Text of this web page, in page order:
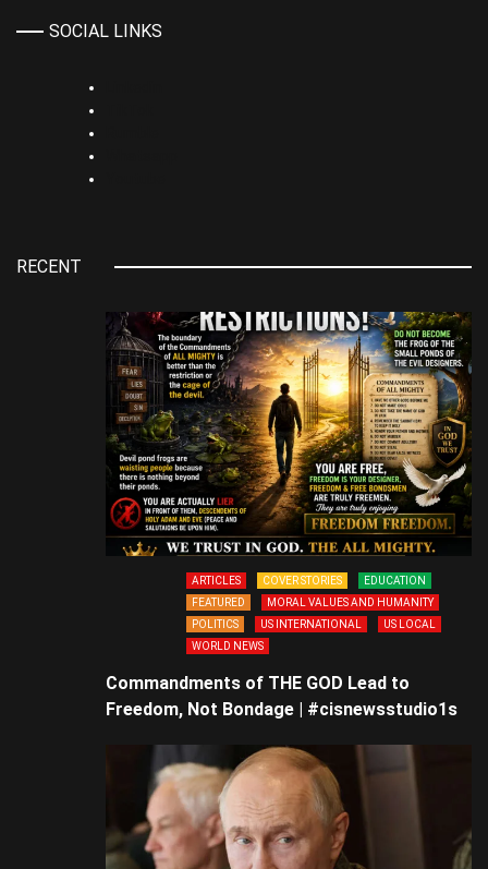
SOCIAL LINKS
RECENT
ARTICLES COVER STORIES
EDUCATION
FEATURED
MORAL VALUES AND HUMANITY
POLITICS
US INTERNATIONAL
US LOCAL
WORLD NEWS
Commandments of THE GOD Lead to
Freedom, Not Bondage | #cisnewsstudio1s